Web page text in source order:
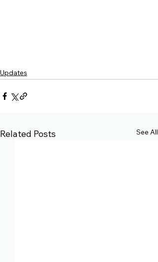
Updates
Related Posts See All